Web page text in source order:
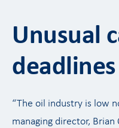
Unusual
“The oil industry is low
managing director, Brian